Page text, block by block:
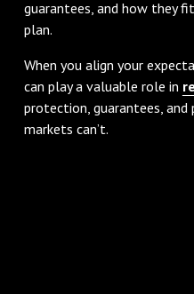
guarantees, and how they
plan.
When you align your
can play a valuable role in
protection, guarantees,
markets can’t.